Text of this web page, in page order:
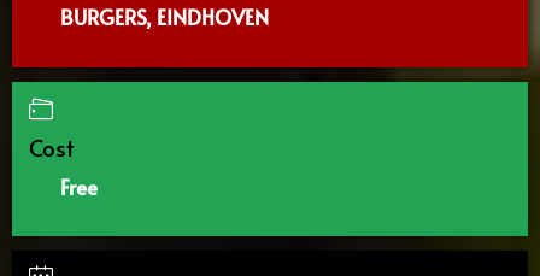
BURGERS, EINDHOVEN
Cost
Free